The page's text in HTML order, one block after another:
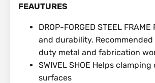
FEAUTURES
DROP-FORGED STEEL
and durability.
duty metal and fabrication
SWIVEL SHOE Helps
surfaces